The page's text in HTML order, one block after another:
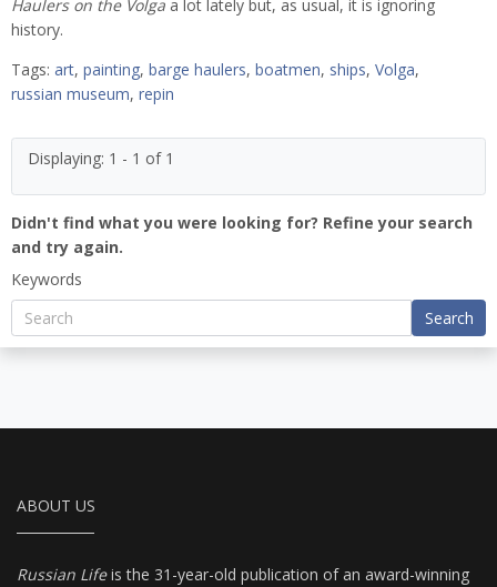
Haulers on the Volga a lot lately but, as usual, it is ignoring
history.
Tags: art, painting, barge haulers, boatmen, ships, Volga,
russian museum, repin
Displaying: 1 - 1 of 1
Didn't find what you were looking for? Refine your search
and try again.
Keywords
Search
ABOUT US
Russian Lifeis the 31-year-old publication of an award-winning